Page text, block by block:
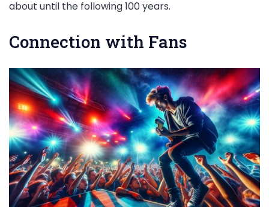
about until the following 100 years.
Connection with Fans